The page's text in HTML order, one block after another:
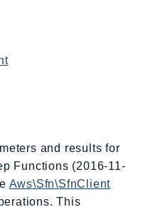
and results for
Functions (2016-11-
Aws\Sfn\SfnClient
This